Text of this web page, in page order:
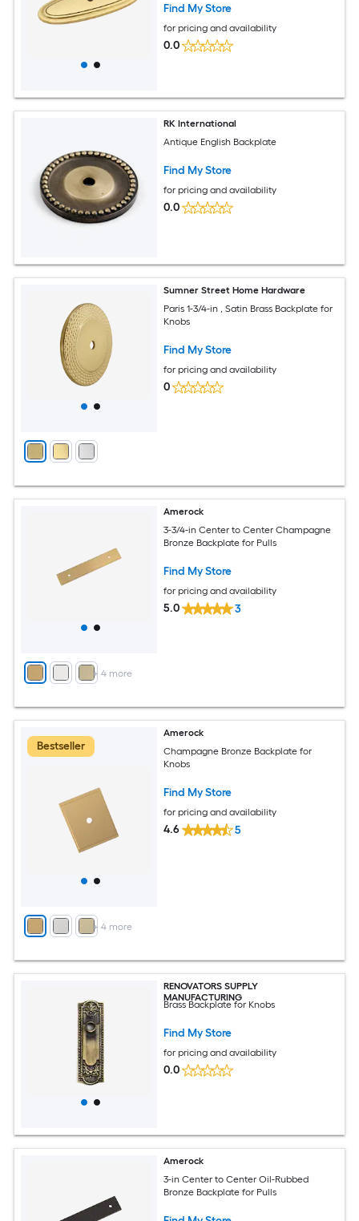
Find My Store
for pricing and availability
0.0
RK International
Antique English Backplate
Find My Store
for pricing and availability
0.0
Sumner Street Home Hardware
Paris 1-3/4-in , Satin Brass Backplate for
Knobs
Find My Store
for pricing and availability
0
+ 4more
Amerock
3-3/4-in Center to Center Champagne
Bronze Backplate for Pulls
Find My Store
for pricing and availability
5.0 3
Bestseller
+ 4more
Amerock
Champagne Bronze Backplate for
Knobs
Find My Store
for pricing and availability
4.6 5
RENOVATORS SUPPLY
MANUFACTURING
Brass Backplate for Knobs
Find My Store
for pricing and availability
0.0
Amerock
3-in Center to Center Oil-Rubbed
Bronze Backplate for Pulls